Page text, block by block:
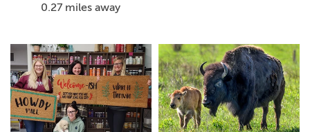
0.27 miles away